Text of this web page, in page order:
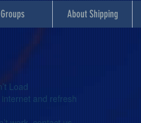
Groups About Shipping
Load
and refresh